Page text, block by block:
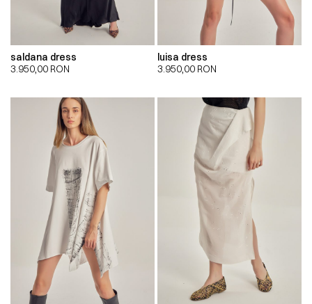
saldana dress
3.950,00 RON
luisa dress
3.950,00 RON